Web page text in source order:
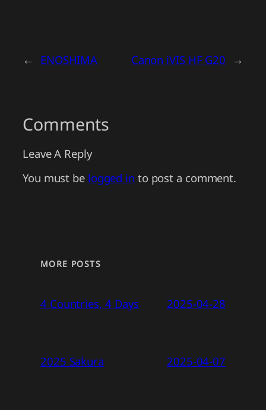
← ENOSHIMA Canon iVIS HF G20 →
Comments
Leave A Reply
You must be logged in to post a comment.
MORE POSTS
4 Countries, 4 Days 2025-04-28
2025 Sakura 2025-04-07